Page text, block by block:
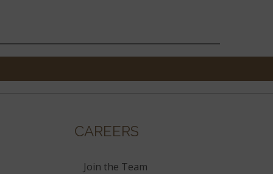
CAREERS
Join the Team